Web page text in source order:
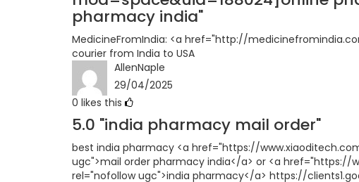
pharmacy india"
MedicineFromIndia: <a href="http://
courier from India to USA
AllenNaple
29/04/2025
0 likes this
5.0 "india pharmacy mail order"
best india pharmacy <a href="https://
ugc">mail order pharmacy india</a> or <a
rel="nofollow ugc">india pharmacy</a> https://